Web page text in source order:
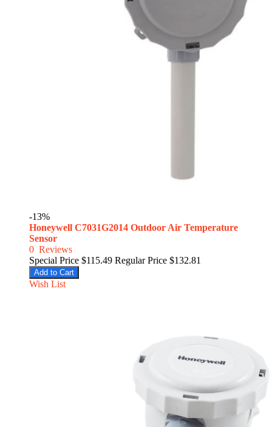
-13%
Honeywell C7031G2014 Outdoor Air Temperature
Sensor
0 Reviews
Special Price $115.49 Regular Price $132.81
Add to Cart
Wish List